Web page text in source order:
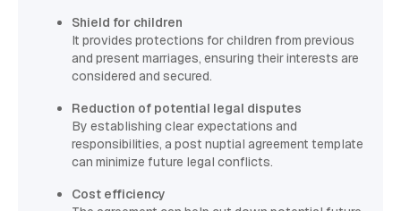
Shield for children
It provides protections for children from previous
and present marriages, ensuring their interests are
considered and secured.
Reduction of potential legal disputes
By establishing clear expectations and
responsibilities, a post nuptial agreement template
can minimize future legal conflicts.
Cost efficiency